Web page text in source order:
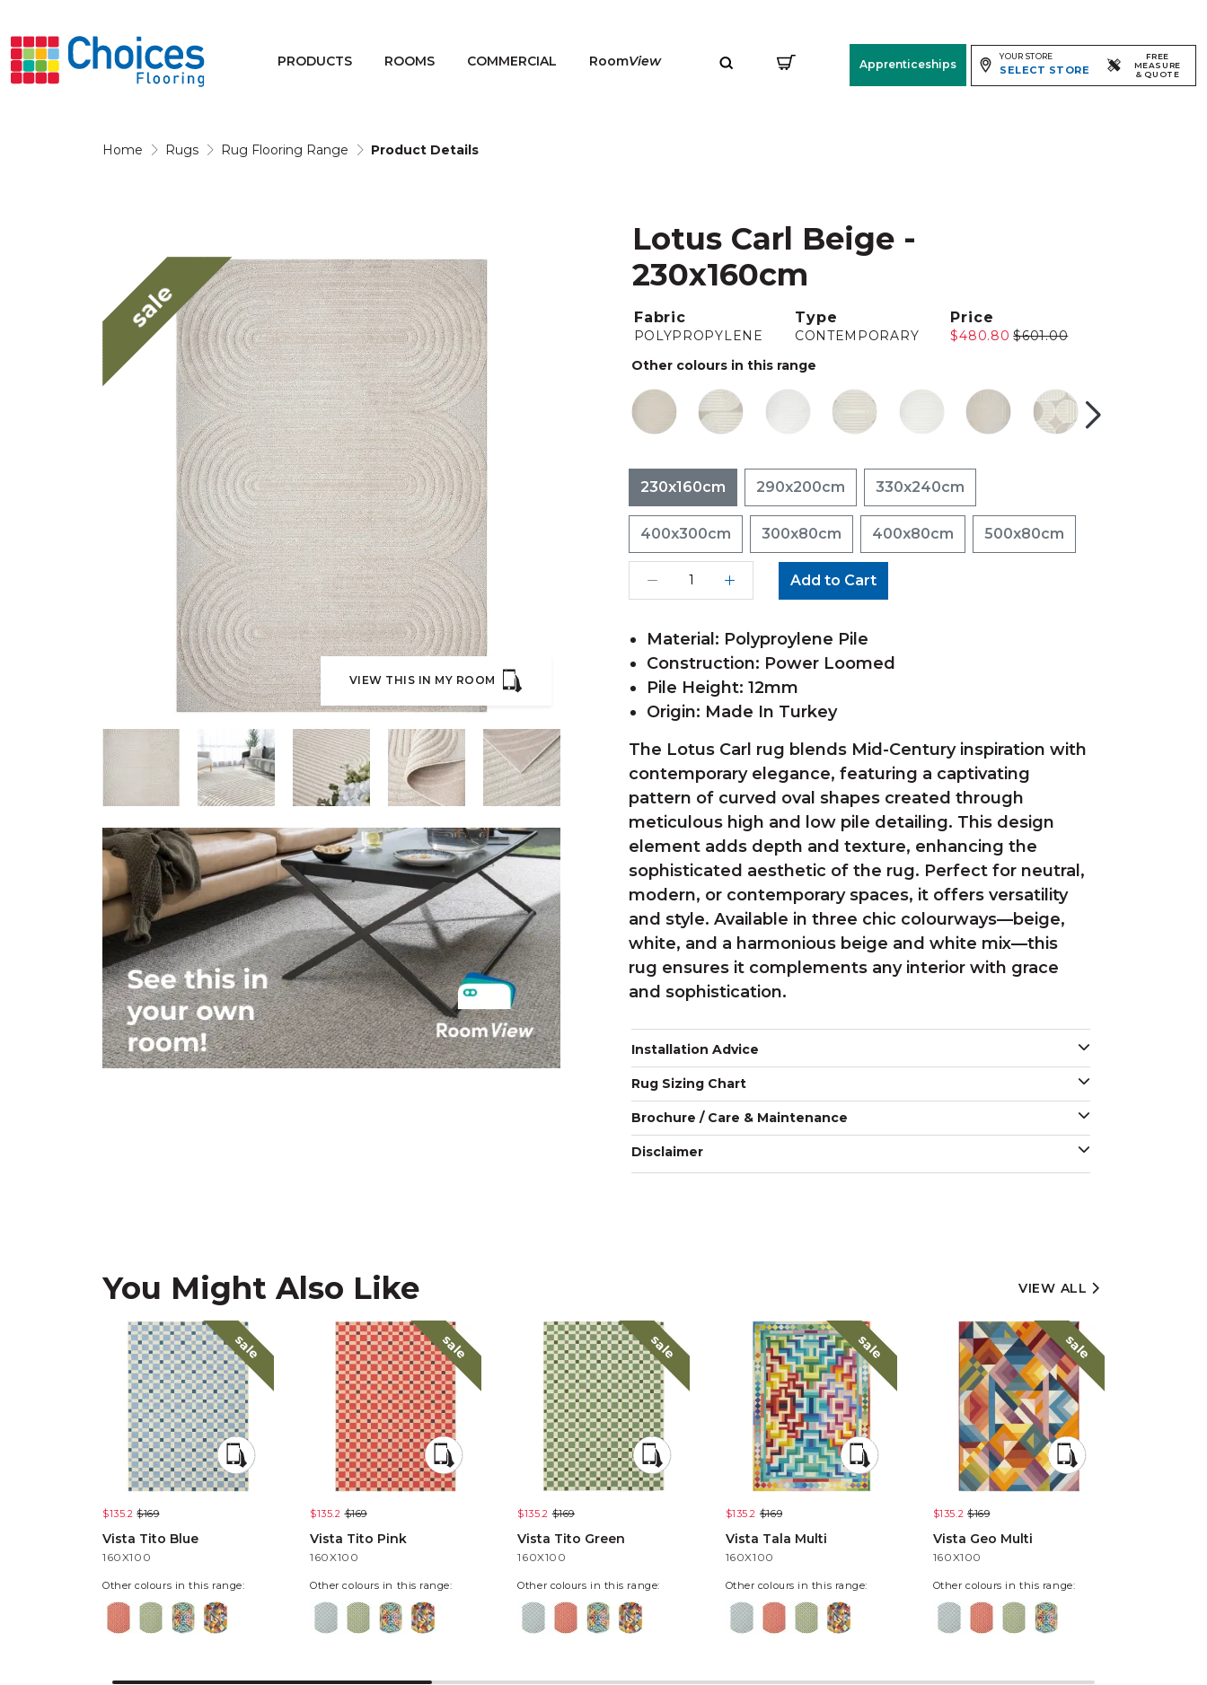
PRODUCTS ROOMS COMMERCIAL RoomView Apprenticeships
YOUR STORE
SELECT STORE
FREE
MEASURE
& QUOTE
Home Rugs Rug Flooring Range Product Details
Lotus Carl Beige -
230x160cm
VIEW THIS IN MY ROOM
sale Fabric
POLYPROPYLENE
Type
CONTEMPORARY
Price
$480.80 $601.00
Other colours in this range
230x160cm 290x200cm 330x240cm
400x300cm 300x80cm 400x80cm 500x80cm
Add to Cart
Material: Polyproylene Pile
Construction: Power Loomed
Pile Height: 12mm
Origin: Made In Turkey
The Lotus Carl rug blends Mid-Century inspiration with
contemporary elegance, featuring a captivating
pattern of curved oval shapes created through
meticulous high and low pile detailing. This design
element adds depth and texture, enhancing the
sophisticated aesthetic of the rug. Perfect for neutral,
modern, or contemporary spaces, it offers versatility
and style. Available in three chic colourways—beige,
white, and a harmonious beige and white mix—this
rug ensures it complements any interior with grace
and sophistication.
Installation Advice
Rug Sizing Chart
Brochure / Care & Maintenance
Disclaimer
You Might Also Like VIEW ALL
sale
$135.2 $169
Vista Tito Blue
160X100
Other colours in this range:
sale
$135.2 $169
Vista Tito Pink
160X100
Other colours in this range:
sale
$135.2 $169
Vista Tito Green
160X100
Other colours in this range:
sale
$135.2 $169
Vista Tala Multi
160X100
Other colours in this range:
sale
$135.2 $169
Vista Geo Multi
160X100
Other colours in this range: